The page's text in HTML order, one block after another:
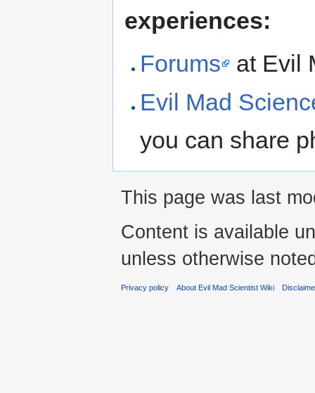
experiences:
Forums
at Evil
Evil Mad
you can share
This page was last
Content is available
unless otherwise
Privacy policy About Evil Mad Scientist Wiki